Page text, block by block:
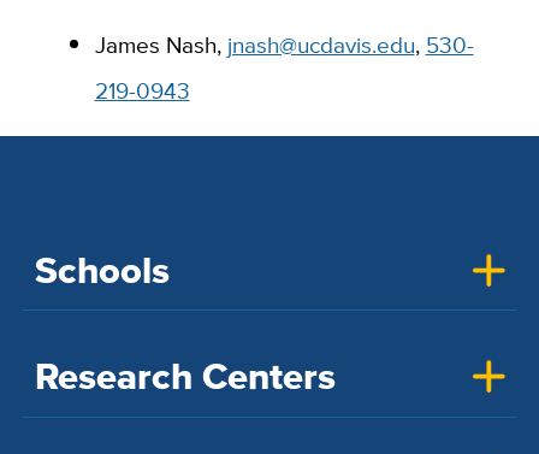
James Nash, jnash@ucdavis.edu, 530-
219-0943
Schools
Research Centers